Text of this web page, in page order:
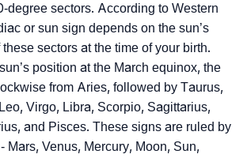
degree sectors. According to Western
or sun sign depends on the sun’s
sectors at the time of your birth.
position at the March equinox, the
from Aries, followed by Taurus,
Virgo, Libra, Scorpio, Sagittarius,
and Pisces. These signs are ruled by
Mars, Venus, Mercury, Moon, Sun,